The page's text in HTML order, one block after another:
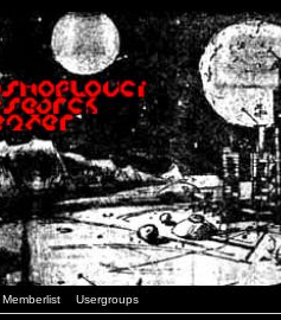
Memberlist Usergroups